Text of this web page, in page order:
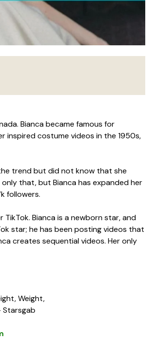
Bianca became famous for
inspired costume videos in the 1950s,
trend but did not know that she
that, but Bianca has expanded her
followers.
TikTok. Bianca is a newborn star, and
star; he has been posting videos that
creates sequential videos. Her only